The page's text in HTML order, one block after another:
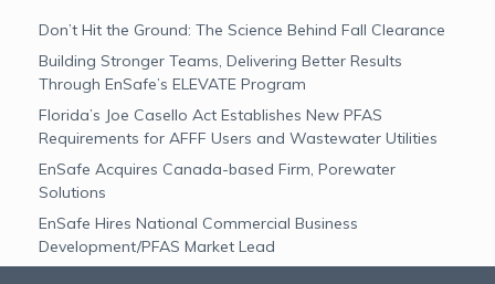
Don’t Hit the Ground: The Science Behind Fall Clearance
Building Stronger Teams, Delivering Better Results
Through EnSafe’s ELEVATE Program
Florida’s Joe Casello Act Establishes New PFAS
Requirements for AFFF Users and Wastewater Utilities
EnSafe Acquires Canada-based Firm, Porewater
Solutions
EnSafe Hires National Commercial Business
Development/PFAS Market Lead